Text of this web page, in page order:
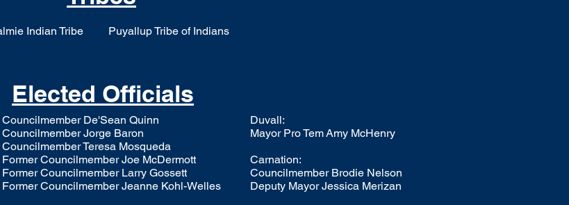
Indian Tribe Puyallup Tribe of Indians
Elected Officials
Councilmember De'Sean Quinn
Councilmember Jorge Baron
Councilmember Teresa Mosqueda
Former Councilmember Joe McDermott
Former Councilmember Larry Gossett
Former Councilmember Jeanne Kohl-Welles
Duvall:
Mayor Pro TemAmy McHenry
Carnation:
Councilmember Brodie Nelson
Deputy MayorJessica Merizan